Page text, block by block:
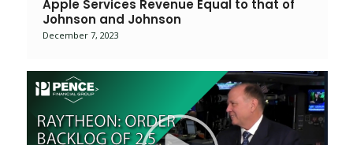
Apple Services Revenue Equal to that of
Johnson and Johnson
December 7, 2023